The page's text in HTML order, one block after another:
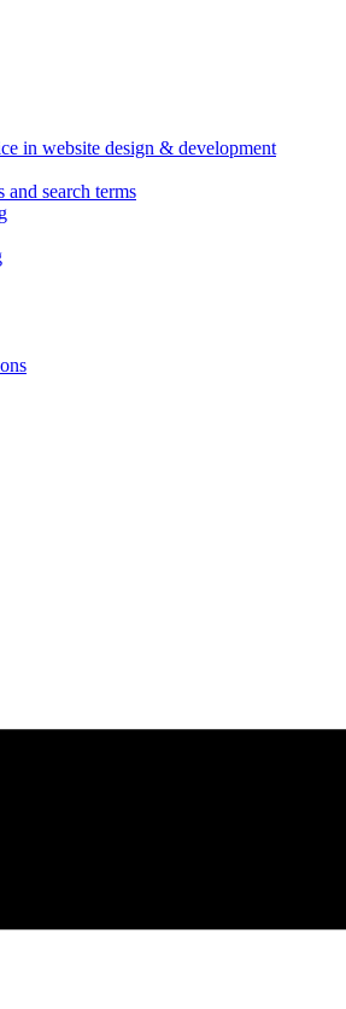
in website design & development
search terms